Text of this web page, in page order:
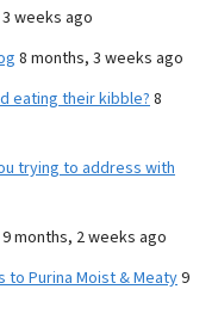
weeks ago
8 months, 3 weeks ago
eating their kibble? 8
trying to address with
9 months, 2 weeks ago
Purina Moist & Meaty9